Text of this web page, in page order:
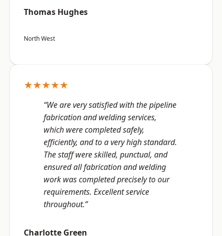
Thomas Hughes
North West
★★★★★
“We are very satisfied with the pipeline
fabrication and welding services,
which were completed safely,
efficiently, and to a very high standard.
The staff were skilled, punctual, and
ensured all fabrication and welding
work was completed precisely to our
requirements. Excellent service
throughout.”
Charlotte Green